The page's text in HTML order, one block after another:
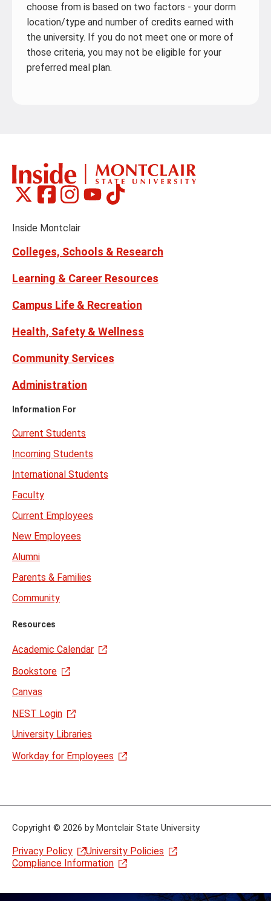
choose from is based on two factors - your dorm
location/type and number of credits earned with
the university. If you do not meet one or more of
those criteria, you may not be eligible for your
preferred meal plan.
Social
Links
Montclair
on
(formerly
Montclair
on
Montclair
on
Montclair
on
Montclair
on
Inside Montclair
Colleges, Schools & Research
Learning & Career Resources
Campus Life & Recreation
Health, Safety & Wellness
Community Services
Administration
Information For
Current Students
Incoming Students
International Students
Faculty
Current Employees
New Employees
Alumni
Parents & Families
Community
Resources
Academic Calendar
Bookstore
Canvas
NEST Login
University Libraries
Workday for Employees
Copyright © 2026 by Montclair State University
Privacy Policy
University Policies
Compliance Information